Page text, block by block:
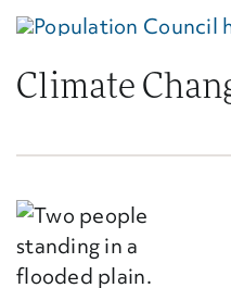
Skip
main
content
Climate